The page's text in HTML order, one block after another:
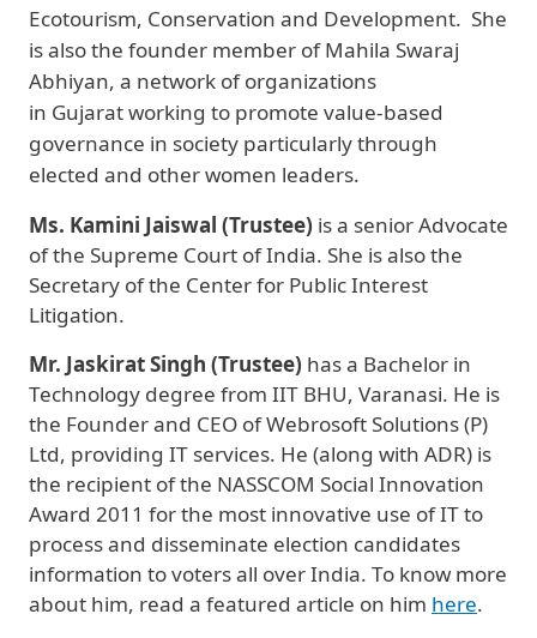
Ecotourism, Conservation and Development. She
is also the founder member of Mahila Swaraj
Abhiyan, a network of organizations
in Gujarat working to promote value-based
governance in society particularly through
elected and other women leaders.
Ms. Kamini Jaiswal (Trustee) is a senior Advocate
of the Supreme Court of India. She is also the
Secretary of the Center for Public Interest
Litigation.
Mr. Jaskirat Singh (Trustee) has a Bachelor in
Technology degree from IIT BHU, Varanasi. He is
the Founder and CEO of Webrosoft Solutions (P)
Ltd, providing IT services. He (along with ADR) is
the recipient of the NASSCOM Social Innovation
Award 2011 for the most innovative use of IT to
process and disseminate election candidates
information to voters all over India. To know more
about him, read a featured article on him here.